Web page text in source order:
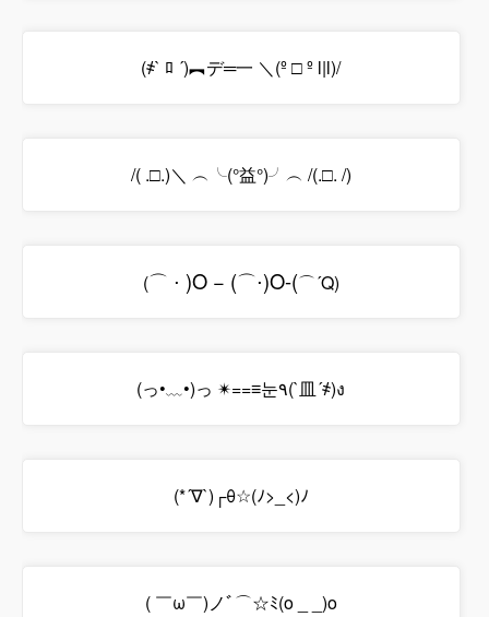
(҂` ﾛ ´)︻デ═一 ＼(º □ º l|l)/
/( .□.)＼ ︵╰(°益°)╯︵ /(.□. /)
(⌒ ⋅ )O − (⌒⋅)O-(⌒´Q)
(っ•﹏•)っ ✴==≡눈٩(`皿´҂)ง
(*´∇`)┌θ☆(ﾉ>_<)ﾉ
( ￣ω￣)ノﾞ⌒☆ﾐ(o _ _)o